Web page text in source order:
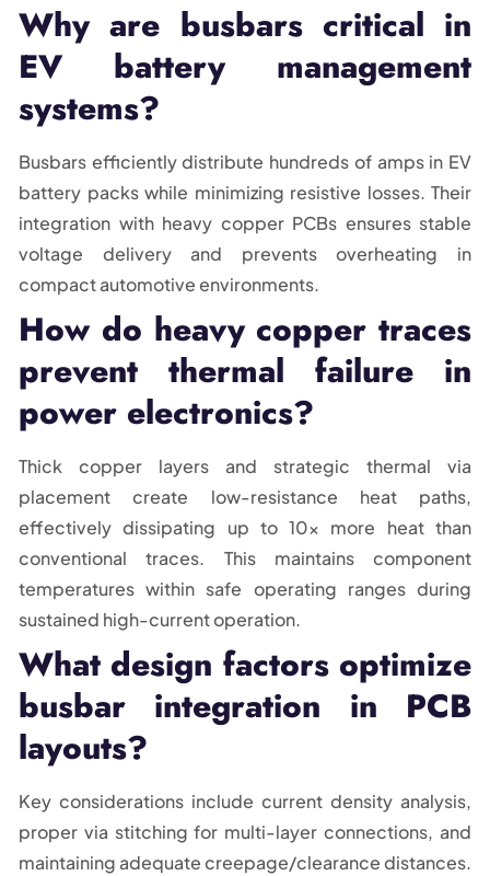
Why are busbars critical in
EV battery management
systems?
Busbars efficiently distribute hundreds of amps in EV
battery packs while minimizing resistive losses. Their
integration with heavy copper PCBs ensures stable
voltage delivery and prevents overheating in
compact automotive environments.
How do heavy copper traces
prevent thermal failure in
power electronics?
Thick copper layers and strategic thermal via
placement create low-resistance heat paths,
effectively dissipating up to 10x more heat than
conventional traces. This maintains component
temperatures within safe operating ranges during
sustained high-current operation.
What design factors optimize
busbar integration in PCB
layouts?
Key considerations include current density analysis,
proper via stitching for multi-layer connections, and
maintaining adequate creepage/clearance distances.